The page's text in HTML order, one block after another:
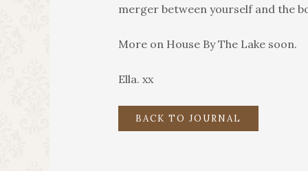
merger between yourself and the
More on House By The Lake soon.
Ella. xx
BACK TO JOURNAL